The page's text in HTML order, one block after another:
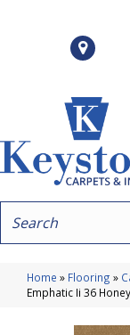
Home » Flooring »
Emphatic Ii 36